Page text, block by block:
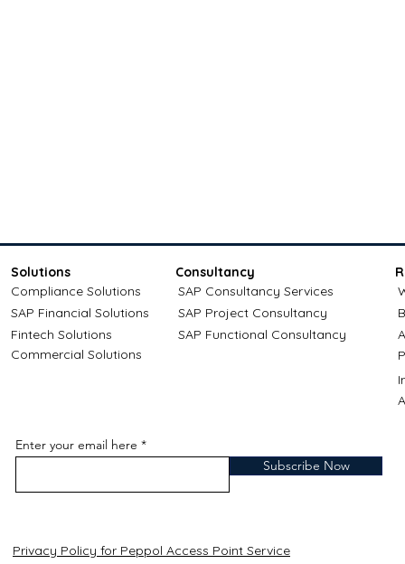
Solutions
Compliance Solutions
SAP Financial Solutions
Fintech Solutions
Consultancy
SAP Consultancy Services
SAP Project Consultancy
SAP Functional Consultancy
Commercial Solutions
Enter your email here
Subscribe Now
Privacy Policy for Peppol Access Point Service